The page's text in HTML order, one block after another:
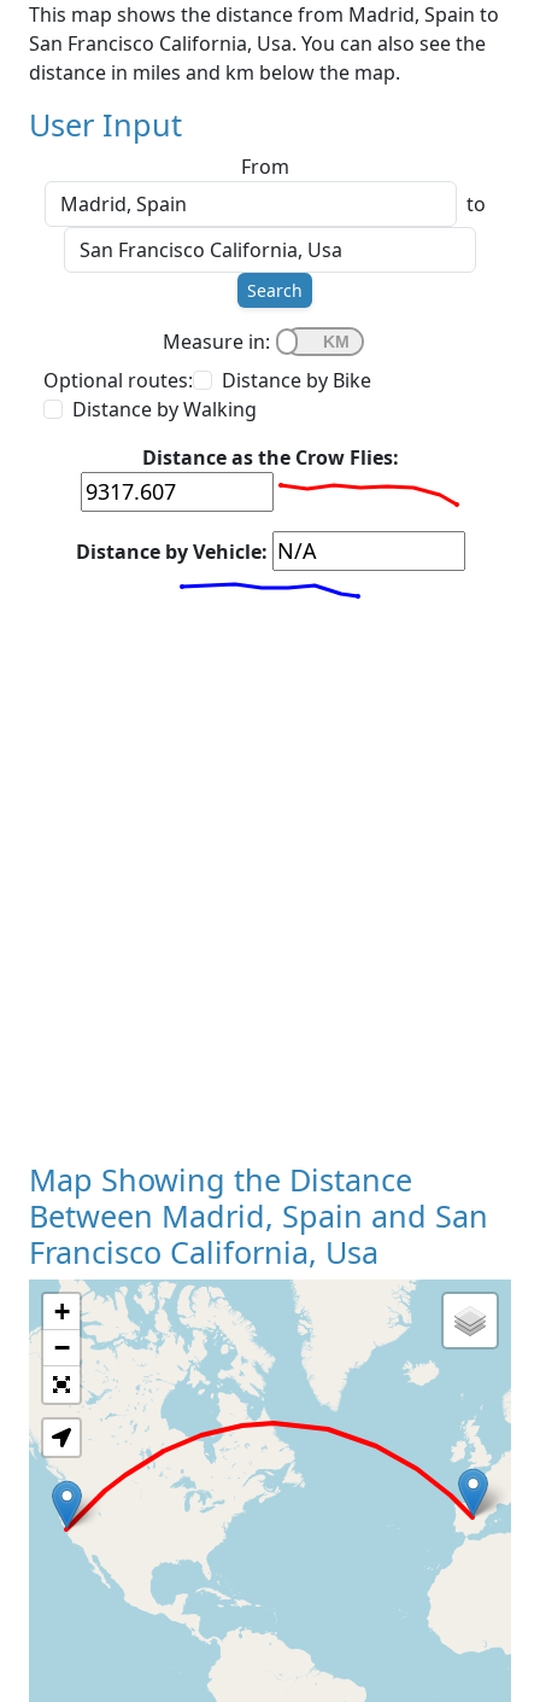
This map shows the distance from Madrid, Spain to
San Francisco California, Usa. You can also see the
distance in miles and km below the map.
User Input
From
to
Search
Measure in:
Optional routes:
Distance by Bike
Distance by Walking
Distance as the Crow Flies:
Distance by Vehicle:
Map Showing the Distance
Between Madrid, Spain and San
Francisco California, Usa
Loading Map
+
−